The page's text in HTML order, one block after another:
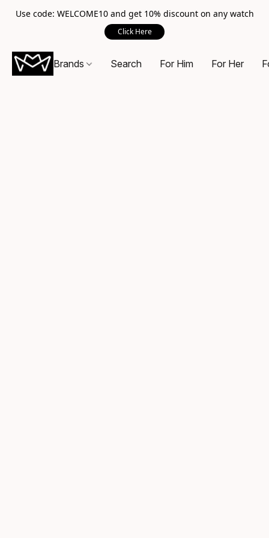
Use code: WELCOME10 and get 10% discount on any watch
Click Here
Brands Search For Him For Her